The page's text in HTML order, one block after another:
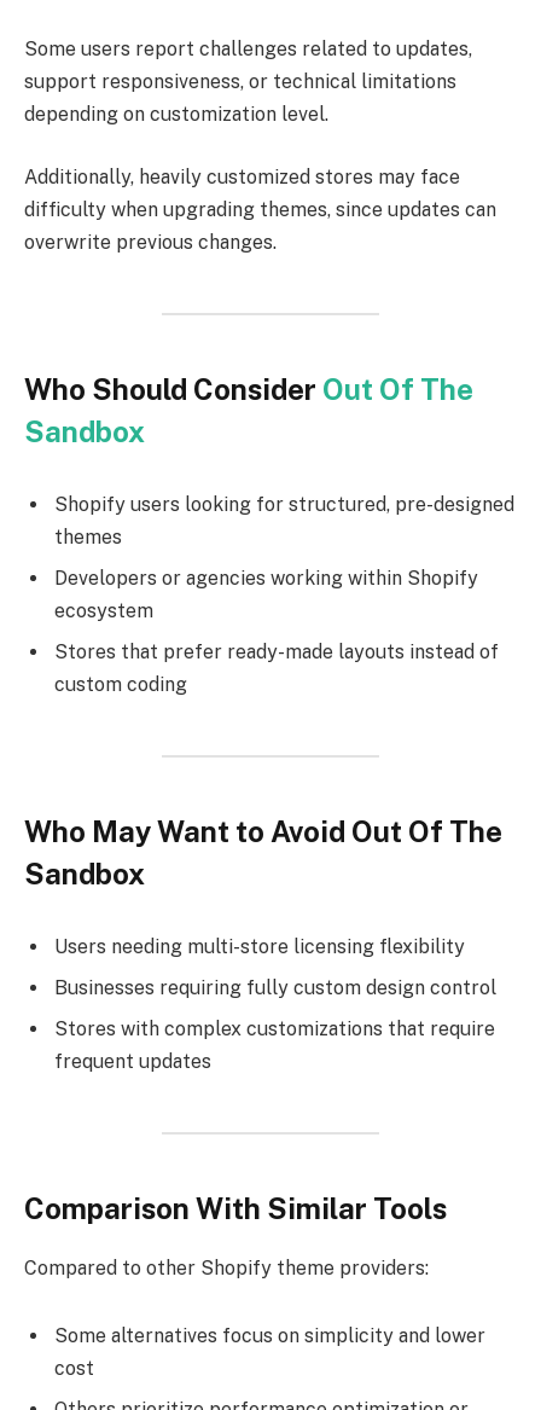
Some users report challenges related to updates,
support responsiveness, or technical limitations
depending on customization level.
Additionally, heavily customized stores may face
difficulty when upgrading themes, since updates can
overwrite previous changes.
Who Should Consider Out Of The
Sandbox
Shopify users looking for structured, pre-designed
themes
Developers or agencies working within Shopify
ecosystem
Stores that prefer ready-made layouts instead of
custom coding
Who May Want to Avoid Out Of The
Sandbox
Users needing multi-store licensing flexibility
Businesses requiring fully custom design control
Stores with complex customizations that require
frequent updates
Comparison With Similar Tools
Compared to other Shopify theme providers:
Some alternatives focus on simplicity and lower
cost